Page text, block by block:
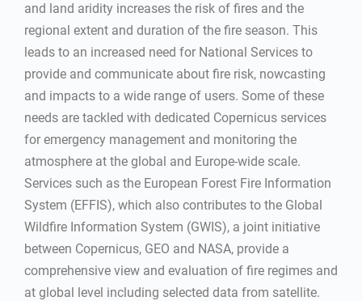
and land aridity increases the risk of fires and the
regional extent and duration of the fire season. This
leads to an increased need for National Services to
provide and communicate about fire risk, nowcasting
and impacts to a wide range of users. Some of these
needs are tackled with dedicated Copernicus services
for emergency management and monitoring the
atmosphere at the global and Europe-wide scale.
Services such as the European Forest Fire Information
System (EFFIS), which also contributes to the Global
Wildfire Information System (GWIS), a joint initiative
between Copernicus, GEO and NASA, provide a
comprehensive view and evaluation of fire regimes and
at global level including selected data from satellite.